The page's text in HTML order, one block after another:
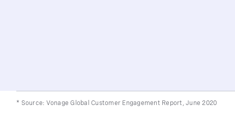
* Source: Vonage Global Customer Engagement Report, June 2020